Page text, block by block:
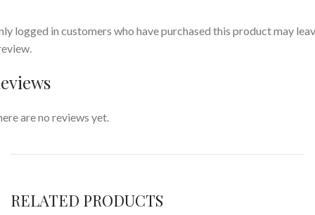
are no reviews yet.
logged in customers who have purchased this product may
RELATED PRODUCTS